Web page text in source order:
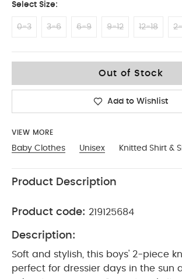
Select Size:
0-3 3-6 6-9 9-12 12-18
Out of Stock
Add to Wishlist
VIEW MORE
Baby Clothes Unisex Knitted Shirt &
Product Description
Product code: 219125684
Description:
Soft and stylish, this boys' 2-piece
perfect for dressier days in the sun